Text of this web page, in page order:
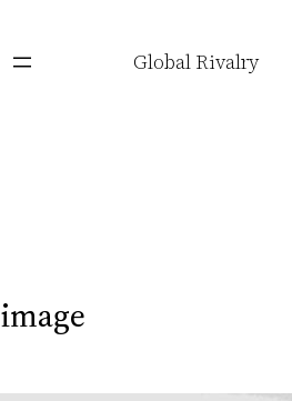
Global Rivalry
image